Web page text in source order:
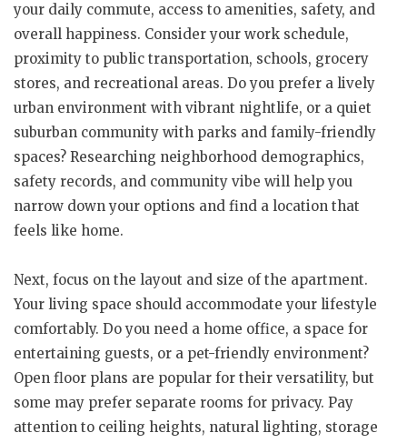
your daily commute, access to amenities, safety, and
overall happiness. Consider your work schedule,
proximity to public transportation, schools, grocery
stores, and recreational areas. Do you prefer a lively
urban environment with vibrant nightlife, or a quiet
suburban community with parks and family-friendly
spaces? Researching neighborhood demographics,
safety records, and community vibe will help you
narrow down your options and find a location that
feels like home.
Next, focus on the layout and size of the apartment.
Your living space should accommodate your lifestyle
comfortably. Do you need a home office, a space for
entertaining guests, or a pet-friendly environment?
Open floor plans are popular for their versatility, but
some may prefer separate rooms for privacy. Pay
attention to ceiling heights, natural lighting, storage